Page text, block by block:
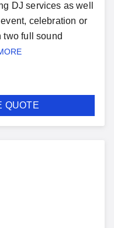
DJ services as well
celebration or
two full sound
QUOTE